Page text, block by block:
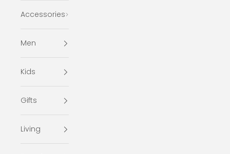
Accessories
Men
Kids
Gifts
Living